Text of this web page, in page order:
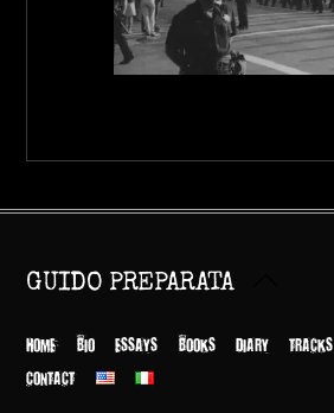
Top
GUIDO PREPARATA
HOME BIO ESSAYS BOOKS DIARY TRACKS
CONTACT